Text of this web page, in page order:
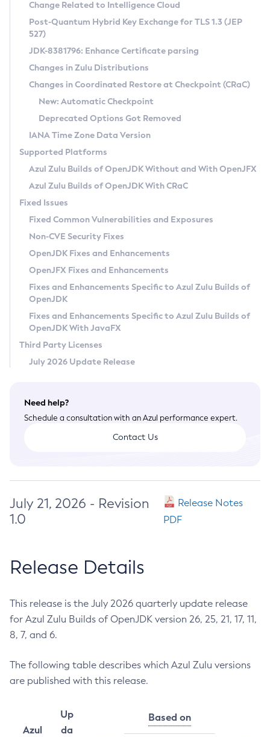
Supported (Zulu SA) on Linux
DEB
RPM
APK
Docker
Chainguard Docker
Free Distribution (Zulu CA) on Linux
DEB
RPM
APK
TAR.GZ
Docker
Paketo Buildpacks
Installing on Windows
Installing on macOS
Using SDKMAN! on Linux and macOS
Using Azul Metadata API
Updating Azul Zulu
Uninstalling Azul Zulu
Windows
macOS
Linux
Other Distributions
Managing Multiple Azul Zulu Versions
Windows
macOS
Linux
CVE and Version Search
CVE Search Tool
CVE History Tool
Version Search Tool
Commercial Compatibility Kit
IcedTea-Web
About IcedTea-Web
Release Notes
Download and Installation
How to Use IcedTea-Web
How to Use Deployment Ruleset
Configuration Options
Detailed Info
Versioning and Naming Conventions
Configuring Security Providers
Migrating Discovery to Metadata API
Timezone Updater
Incubator and Preview Features
Using Java Flight Recorder
FIPS integration in Zulu
Coordinated Restore at Checkpoint
(CRaC)
GC Log Analyzer
Azul Mission Control
Legal Notice
Privacy Policy
Legal
Terms of Use
Change Related to Intelligence Cloud
Post-Quantum Hybrid Key Exchange for TLS 1.3 (JEP
527)
JDK-8381796: Enhance Certificate parsing
Changes in Zulu Distributions
Changes in Coordinated Restore at Checkpoint (CRaC)
New: Automatic Checkpoint
Deprecated Options Got Removed
IANA Time Zone Data Version
Supported Platforms
Azul Zulu Builds of OpenJDK Without and With OpenJFX
Azul Zulu Builds of OpenJDK With CRaC
Fixed Issues
Fixed Common Vulnerabilities and Exposures
Non-CVE Security Fixes
OpenJDK Fixes and Enhancements
OpenJFX Fixes and Enhancements
Fixes and Enhancements Specific to Azul Zulu Builds of
OpenJDK
Fixes and Enhancements Specific to Azul Zulu Builds of
OpenJDK With JavaFX
Third Party Licenses
July 2026 Update Release
Need help?
Schedule a consultation with an Azul performance expert.
Contact Us
July 21, 2026 - Revision
1.0
Release Notes
PDF
Release Details
This release is the July 2026 quarterly update release
for Azul Zulu Builds of OpenJDK version 26, 25, 21, 17, 11,
8, 7, and 6.
The following table describes which Azul Zulu versions
are published with this release.
Azul
Up
da
Based on